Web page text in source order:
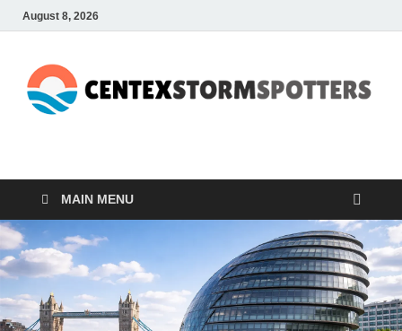
August 8, 2026
MAIN MENU